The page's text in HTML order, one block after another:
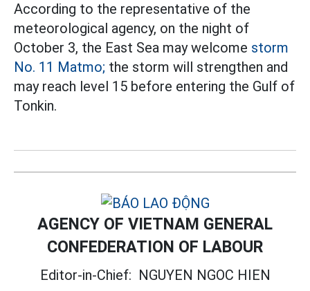
According to the representative of the
meteorological agency, on the night of
October 3, the East Sea may welcome storm
No. 11 Matmo; the storm will strengthen and
may reach level 15 before entering the Gulf of
Tonkin.
AGENCY OF VIETNAM GENERAL
CONFEDERATION OF LABOUR
Editor-in-Chief: NGUYEN NGOC HIEN